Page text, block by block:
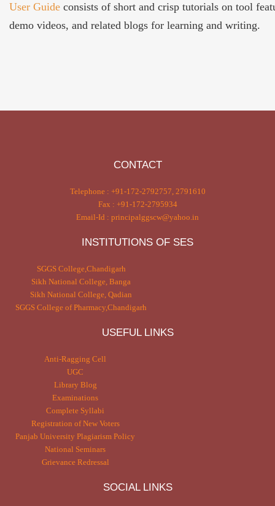
User Guide consists of short and crisp tutorials on tool
demo videos, and related blogs for learning and writing.
CONTACT
Telephone : +91-172-2792757, 2791610
Fax : +91-172-2795934
Email-Id : principalggscw@yahoo.in
INSTITUTIONS OF SES
SGGS College,Chandigarh
Sikh National College, Banga
Sikh National College, Qadian
SGGS College of Pharmacy,Chandigarh
USEFUL LINKS
Anti-Ragging Cell
UGC
Library Blog
Examinations
Complete Syllabi
Registration of New Voters
Panjab University Plagiarism Policy
National Seminars
Grievance Redressal
SOCIAL LINKS